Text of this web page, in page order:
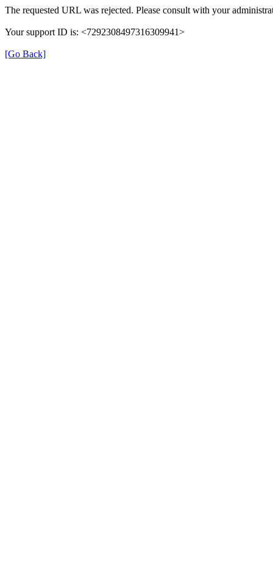
The requested URL was rejected. Please consult with your
Your support ID is: <7292308497316309941>
[Go Back]